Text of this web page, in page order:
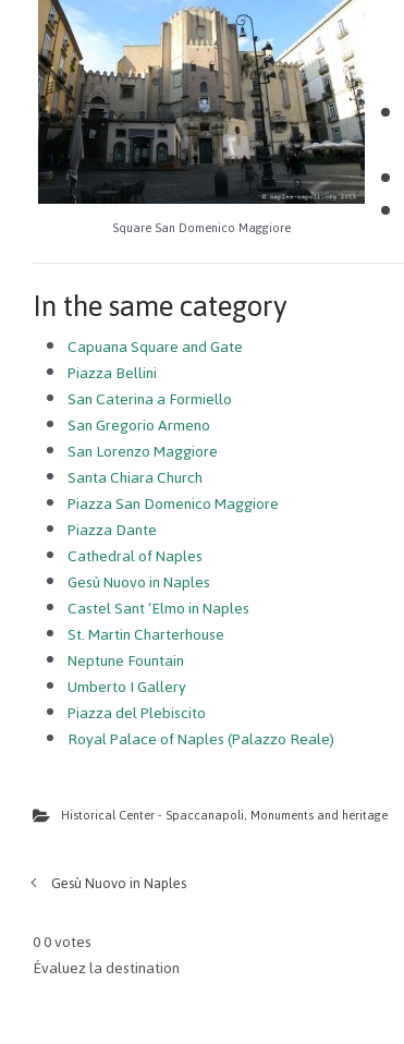
Square San Domenico Maggiore
In the same category
Capuana Square and Gate
Piazza Bellini
San Caterina a Formiello
San Gregorio Armeno
San Lorenzo Maggiore
Santa Chiara Church
Piazza San Domenico Maggiore
Piazza Dante
Cathedral of Naples
Gesù Nuovo in Naples
Castel Sant ‘Elmo in Naples
St. Martin Charterhouse
Neptune Fountain
Umberto I Gallery
Piazza del Plebiscito
Royal Palace of Naples (Palazzo Reale)
Historical Center - Spaccanapoli, Monuments and heritage
Gesù Nuovo in Naples
00votes
Évaluez la destination